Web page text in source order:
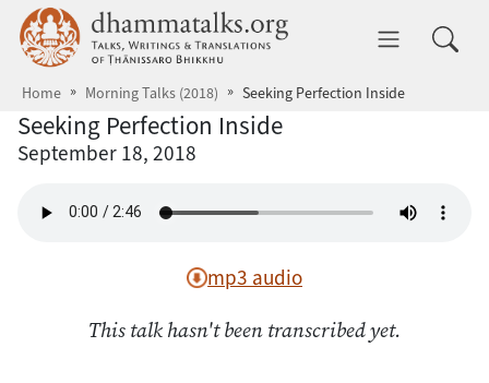
Skip to main content dhammatalks.org
Home Morning Talks (2018) Seeking Perfection Inside
Seeking Perfection Inside
September 18, 2018
mp3 audio
This talk hasn't been transcribed yet.